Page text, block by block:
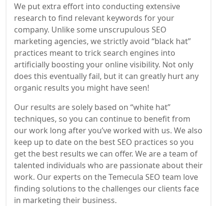
We put extra effort into conducting extensive
research to find relevant keywords for your
company. Unlike some unscrupulous SEO
marketing agencies, we strictly avoid “black hat”
practices meant to trick search engines into
artificially boosting your online visibility. Not only
does this eventually fail, but it can greatly hurt any
organic results you might have seen!
Our results are solely based on “white hat”
techniques, so you can continue to benefit from
our work long after you’ve worked with us. We also
keep up to date on the best SEO practices so you
get the best results we can offer. We are a team of
talented individuals who are passionate about their
work. Our experts on the Temecula SEO team love
finding solutions to the challenges our clients face
in marketing their business.